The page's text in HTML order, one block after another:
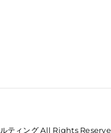
ティング All Rights